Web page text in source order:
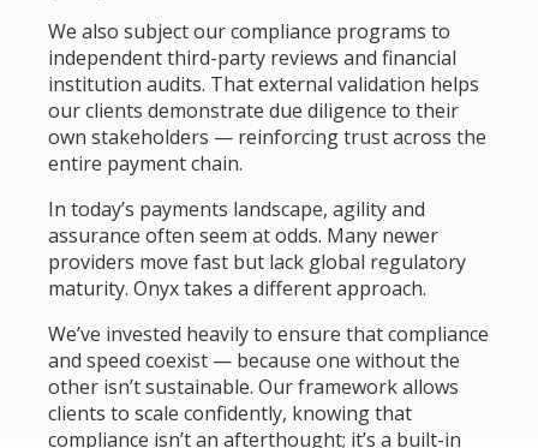
We also subject our compliance programs to
independent third-party reviews and financial
institution audits. That external validation helps
our clients demonstrate due diligence to their
own stakeholders — reinforcing trust across the
entire payment chain.
In today’s payments landscape, agility and
assurance often seem at odds. Many newer
providers move fast but lack global regulatory
maturity. Onyx takes a different approach.
We’ve invested heavily to ensure that compliance
and speed coexist — because one without the
other isn’t sustainable. Our framework allows
clients to scale confidently, knowing that
compliance isn’t an afterthought; it’s a built-in